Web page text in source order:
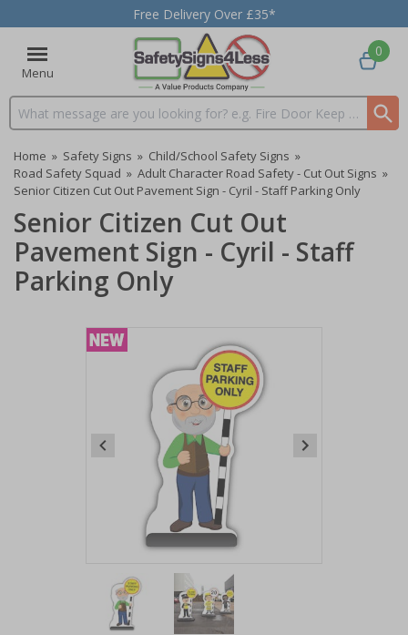
Free Delivery Over £35*
Menu
Search input box
0
Home » Safety Signs » Child/School Safety Signs »
Road Safety Squad » Adult Character Road Safety - Cut Out Signs »
Senior Citizen Cut Out Pavement Sign - Cyril - Staff Parking Only
Senior Citizen Cut Out
Pavement Sign - Cyril - Staff
Parking Only